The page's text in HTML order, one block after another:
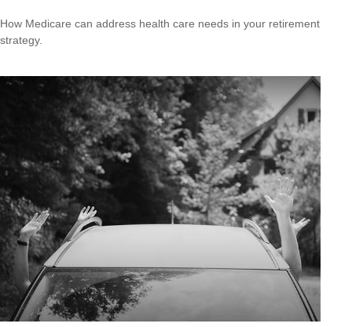
How Medicare can address health care needs in your retirement
strategy.